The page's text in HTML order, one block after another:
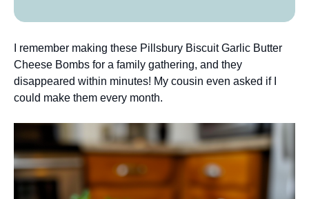
I remember making these Pillsbury Biscuit Garlic Butter
Cheese Bombs for a family gathering, and they
disappeared within minutes! My cousin even asked if I
could make them every month.